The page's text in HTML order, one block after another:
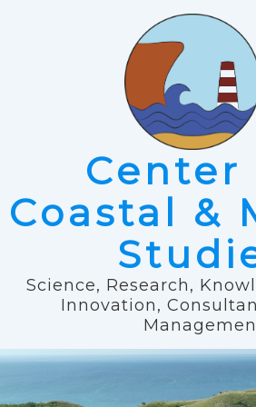
Center
Coastal &
Science, Research,
Innovation,